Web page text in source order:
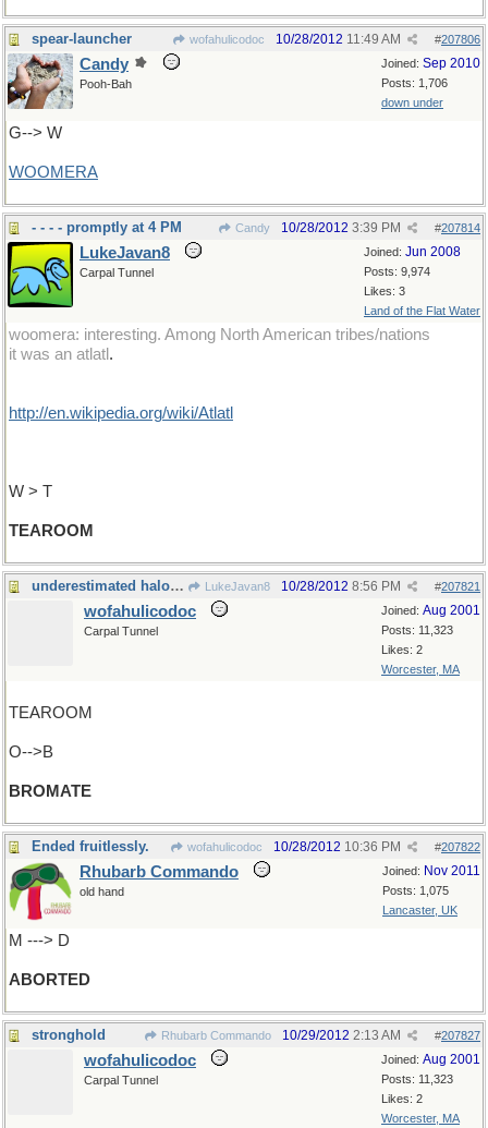
spear-launcher wofahulicodoc #207806
10/28/2012 11:49 AM
Joined: Sep 2010
Posts: 1,706
down under
Candy
Pooh-Bah
G--> W
WOOMERA
- - - - promptly at 4 PM Candy #207814
10/28/2012 3:39 PM
Joined: Jun 2008
Posts: 9,974
Likes: 3
Land of the Flat Water
LukeJavan8
Carpal Tunnel
woomera: interesting. Among North American tribes/nations
it was an atlatl .
http://en.wikipedia.org/wiki/Atlatl
W > T
TEAROOM
underestimated halogen compound LukeJavan8 #207821
10/28/2012 8:56 PM
Joined: Aug 2001
Posts: 11,323
Likes: 2
Worcester, MA
wofahulicodoc
Carpal Tunnel
TEAROOM
O-->B
BROMATE
Ended fruitlessly. wofahulicodoc #207822
10/28/2012 10:36 PM
Joined: Nov 2011
Posts: 1,075
Lancaster, UK
Rhubarb Commando
old hand
M ---> D
ABORTED
stronghold Rhubarb Commando #207827
10/29/2012 2:13 AM
Joined: Aug 2001
Posts: 11,323
Likes: 2
Worcester, MA
wofahulicodoc
Carpal Tunnel